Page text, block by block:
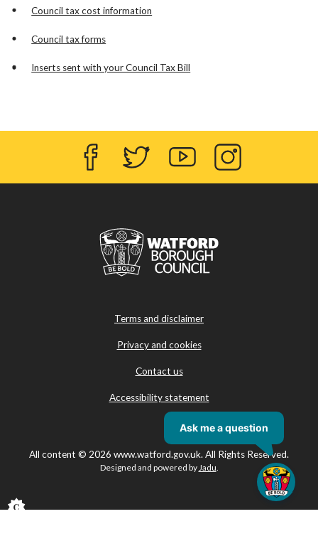
Council tax cost information
Council tax forms
Inserts sent with your Council Tax Bill
Terms and disclaimer
Privacy and cookies
Contact us
Accessibility statement
All content © 2026 www.watford.gov.uk. All Rights Reserved.
Designed and powered byJadu.